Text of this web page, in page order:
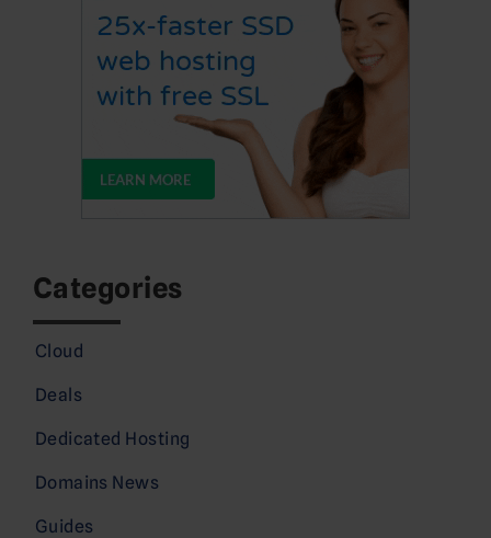
Categories
Cloud
Deals
Dedicated Hosting
Domains News
Guides